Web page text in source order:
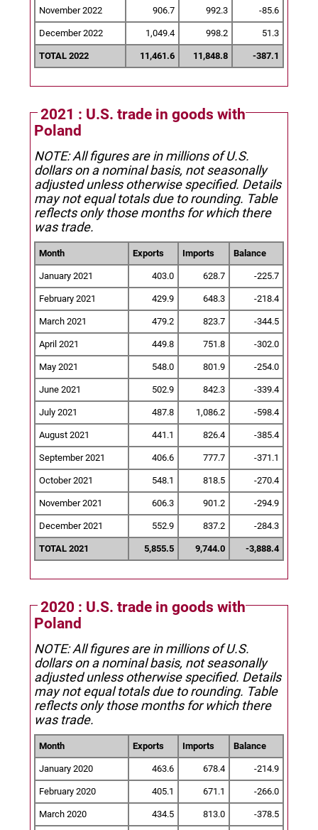
November 2022 906.7 992.3 -85.6
December 2022 1,049.4 998.2 51.3
TOTAL 2022 11,461.6 11,848.8 -387.1
2021 : U.S. trade in goods with
Poland
NOTE: All figures are in millions of U.S.
dollars on a nominal basis, not seasonally
adjusted unless otherwise specified. Details
may not equal totals due to rounding. Table
reflects only those months for which there
was trade.
Month Exports Imports Balance
January 2021 403.0 628.7 -225.7
February 2021 429.9 648.3 -218.4
March 2021 479.2 823.7 -344.5
April 2021 449.8 751.8 -302.0
May 2021 548.0 801.9 -254.0
June 2021 502.9 842.3 -339.4
July 2021 487.8 1,086.2 -598.4
August 2021 441.1 826.4 -385.4
September 2021 406.6 777.7 -371.1
October 2021 548.1 818.5 -270.4
November 2021 606.3 901.2 -294.9
December 2021 552.9 837.2 -284.3
TOTAL 2021 5,855.5 9,744.0 -3,888.4
2020 : U.S. trade in goods with
Poland
NOTE: All figures are in millions of U.S.
dollars on a nominal basis, not seasonally
adjusted unless otherwise specified. Details
may not equal totals due to rounding. Table
reflects only those months for which there
was trade.
Month Exports Imports Balance
January 2020 463.6 678.4 -214.9
February 2020 405.1 671.1 -266.0
March 2020 434.5 813.0 -378.5